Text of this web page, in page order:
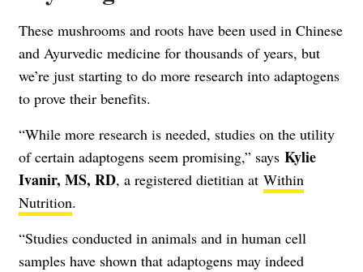
These mushrooms and roots have been used in Chinese
and Ayurvedic medicine for thousands of years, but
we’re just starting to do more research into adaptogens
to prove their benefits.
“While more research is needed, studies on the utility
of certain adaptogens seem promising,” says Kylie
Ivanir, MS, RD, a registered dietitian at Within
Nutrition.
“Studies conducted in animals and in human cell
samples have shown that adaptogens may indeed